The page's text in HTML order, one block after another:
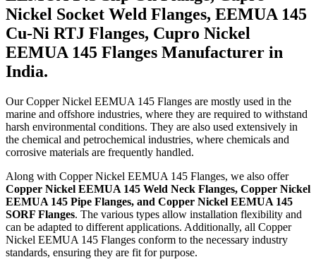
Nickel Socket Weld Flanges, EEMUA 145
Cu-Ni RTJ Flanges, Cupro Nickel
EEMUA 145 Flanges Manufacturer in
India.
Our Copper Nickel EEMUA 145 Flanges are mostly used in the
marine and offshore industries, where they are required to withstand
harsh environmental conditions. They are also used extensively in
the chemical and petrochemical industries, where chemicals and
corrosive materials are frequently handled.
Along with Copper Nickel EEMUA 145 Flanges, we also offer
Copper Nickel EEMUA 145 Weld Neck Flanges, Copper Nickel
EEMUA 145 Pipe Flanges, and Copper Nickel EEMUA 145
SORF Flanges. The various types allow installation flexibility and
can be adapted to different applications. Additionally, all Copper
Nickel EEMUA 145 Flanges conform to the necessary industry
standards, ensuring they are fit for purpose.